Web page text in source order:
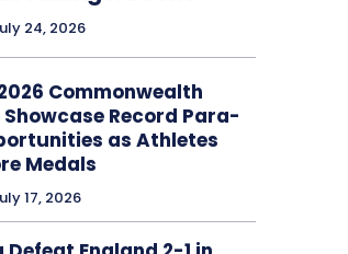
24, 2026
Commonwealth
Record Para-
as Athletes
Medals
17, 2026